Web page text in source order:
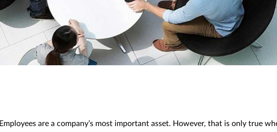
Employees are a company’s most important asset. However, that is only true